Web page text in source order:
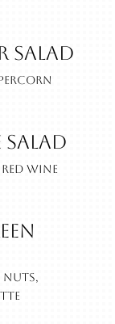
Salad
Salad
red wine
nuts,